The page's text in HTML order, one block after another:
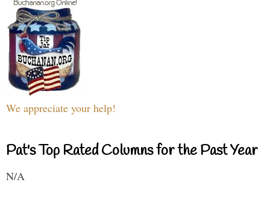
We appreciate your help!
Pat's Top Rated Columns for the Past Year
N/A